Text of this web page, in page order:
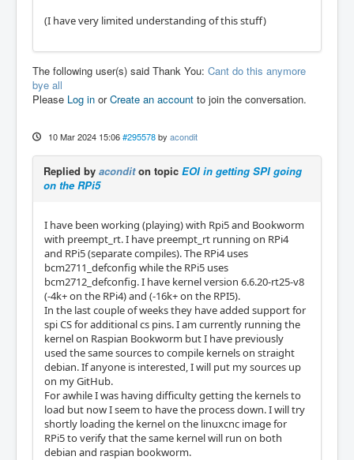
(I have very limited understanding of this stuff)
The following user(s) said Thank You: Cant do this anymore
bye all
Please Log in orCreate an account to join the conversation.
10 Mar 2024 15:06 #295578 by acondit
Replied by aconditon topic EOI in getting SPI going
on the RPi5
I have been working (playing) with Rpi5 and Bookworm
with preempt_rt. I have preempt_rt running on RPi4
and RPi5 (separate compiles). The RPi4 uses
bcm2711_defconfig while the RPi5 uses
bcm2712_defconfig. I have kernel version 6.6.20-rt25-v8
(-4k+ on the RPi4) and (-16k+ on the RPI5).
In the last couple of weeks they have added support for
spi CS for additional cs pins. I am currently running the
kernel on Raspian Bookworm but I have previously
used the same sources to compile kernels on straight
debian. If anyone is interested, I will put my sources up
on my GitHub.
For awhile I was having difficulty getting the kernels to
load but now I seem to have the process down. I will try
shortly loading the kernel on the linuxcnc image for
RPi5 to verify that the same kernel will run on both
debian and raspian bookworm.